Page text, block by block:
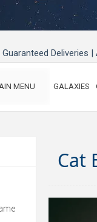
Deliveries
MENU GALAXIES
Cat